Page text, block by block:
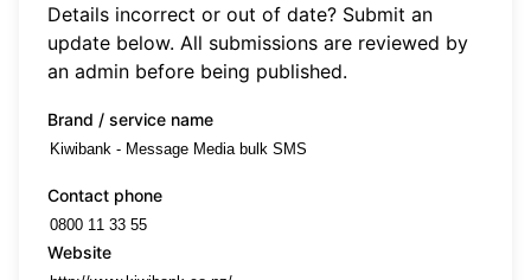
Details incorrect or out of date? Submit an
update below. All submissions are reviewed by
an admin before being published.
Brand / service name
Contact phone
Website